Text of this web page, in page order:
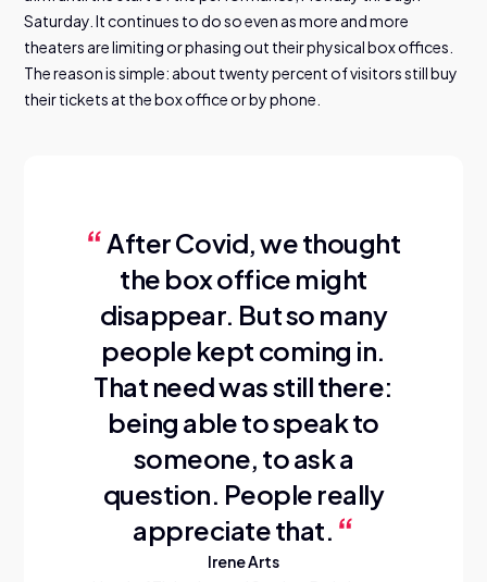
Saturday. It continues to do so even as more and more
theaters are limiting or phasing out their physical box offices.
The reason is simple: about twenty percent of visitors still buy
their tickets at the box office or by phone.
After Covid, we thought
the box office might
disappear. But so many
people kept coming in.
That need was still there:
being able to speak to
someone, to ask a
question. People really
appreciate that.
Irene Arts